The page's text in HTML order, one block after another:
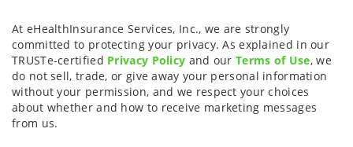
At eHealthInsurance Services, Inc., we are strongly
committed to protecting your privacy. As explained in our
TRUSTe-certified Privacy Policy and ourTerms of Use, we
do not sell, trade, or give away your personal information
without your permission, and we respect your choices
about whether and how to receive marketing messages
from us.